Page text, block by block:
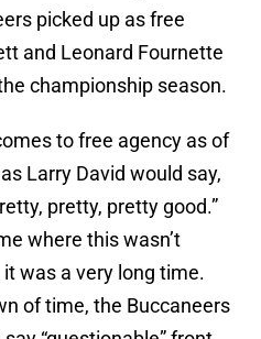
picked up as free
and Leonard Fournette
championship season.
to free agency as of
Larry David would say,
pretty, pretty good.”
where this wasn’t
was a very long time.
of time, the Buccaneers